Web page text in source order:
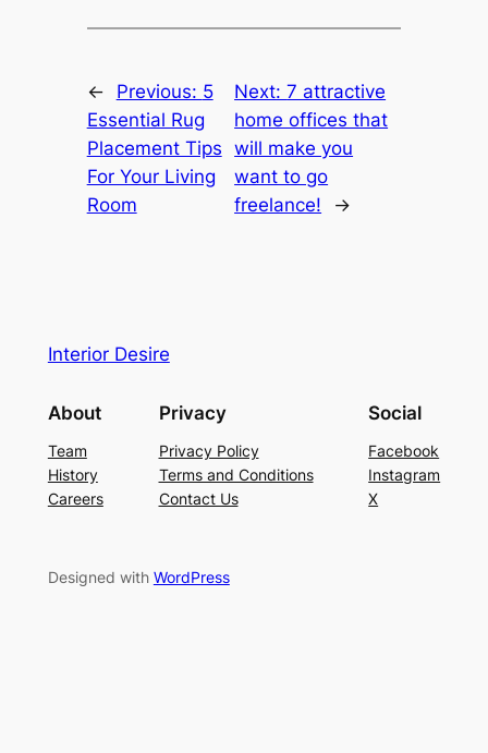
← Previous: 5
Essential Rug
Placement Tips
For Your Living
Room
Next:7 attractive
home offices that
will make you
want to go
freelance!
→
Interior Desire
About
Team
History
Careers
Privacy
Privacy Policy
Terms and Conditions
Contact Us
Social
Facebook
Instagram
X
Designed with WordPress